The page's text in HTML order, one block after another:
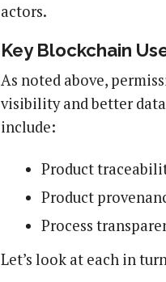
actors.
Key Blockchain
As noted above,
visibility and better
include:
Product
Product
Process
Let’s look at each in